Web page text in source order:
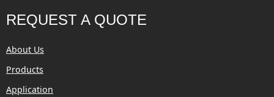
REQUEST A QUOTE
About Us
Products
Application